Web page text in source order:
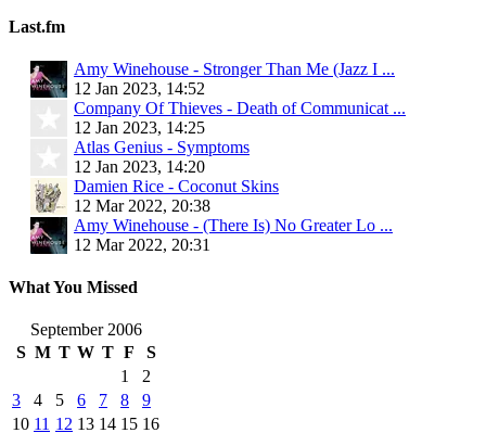
Last.fm
Amy Winehouse - Stronger Than Me (Jazz I ...
12 Jan 2023, 14:52
Company Of Thieves - Death of Communicat ...
12 Jan 2023, 14:25
Atlas Genius - Symptoms
12 Jan 2023, 14:20
Damien Rice - Coconut Skins
12 Mar 2022, 20:38
Amy Winehouse - (There Is) No Greater Lo ...
12 Mar 2022, 20:31
What You Missed
September 2006
S M T W T F
S
1
2
3
4 5 6 7 8
9
10 11 12 13 14 15 16